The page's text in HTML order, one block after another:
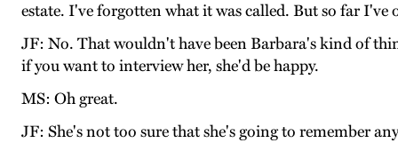
estate. I've forgotten what it was called. But so far
JF: No. That wouldn't have been Barbara's kind of
if you want to interview her, she'd be happy.
MS: Oh great.
JF: She's not too sure that she's going to remember